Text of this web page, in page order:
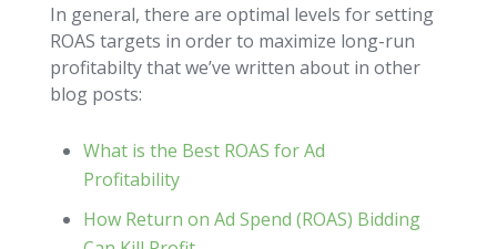
In general, there are optimal levels for setting
ROAS targets in order to maximize long-run
profitabilty that we’ve written about in other
blog posts:
What is the Best ROAS for Ad
Profitability
How Return on Ad Spend (ROAS) Bidding